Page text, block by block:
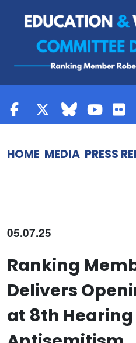
HOME MEDIA PRESS
05.07.25
Ranking
Delivers
at 8th